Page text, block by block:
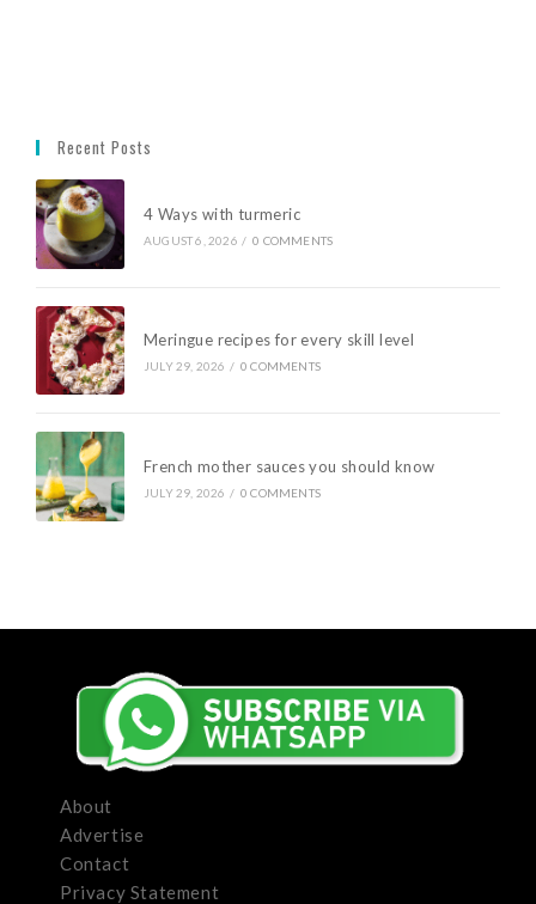
Recent Posts
4 Ways with turmeric
AUGUST 6, 2026 / 0 COMMENTS
Meringue recipes for every skill level
JULY 29, 2026 / 0 COMMENTS
French mother sauces you should know
JULY 29, 2026 / 0 COMMENTS
About
Advertise
Contact
Privacy Statement